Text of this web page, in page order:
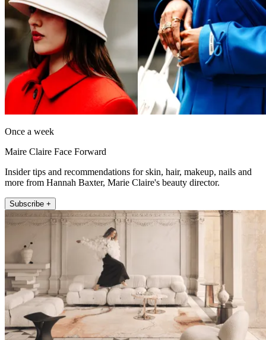
Once a week
Maire Claire Face Forward
Insider tips and recommendations for skin, hair, makeup, nails and
more from Hannah Baxter, Marie Claire's beauty director.
Subscribe +